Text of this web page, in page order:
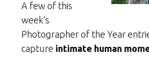
A few of this
week’s
Photographer of the Year
capture intimate human